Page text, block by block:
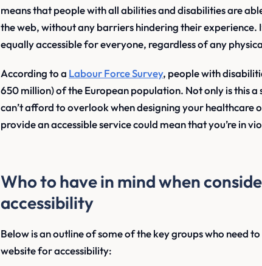
means that people with all abilities and disabilities are
the web, without any barriers hindering their experience.
equally accessible for everyone, regardless of any
According to a Labour Force Survey, people with
650 million) of the European population. Not only is this
can’t afford to overlook when designing your healthcare
provide an accessible service could mean that you’re in
Who to have in mind when
accessibility
Below is an outline of some of the key groups who need
website for accessibility: